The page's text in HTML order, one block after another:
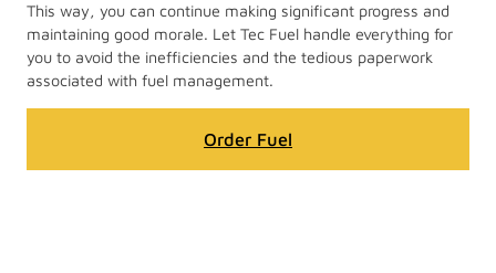
This way, you can continue making significant progress and
maintaining good morale. Let Tec Fuel handle everything for
you to avoid the inefficiencies and the tedious paperwork
associated with fuel management.
Order Fuel